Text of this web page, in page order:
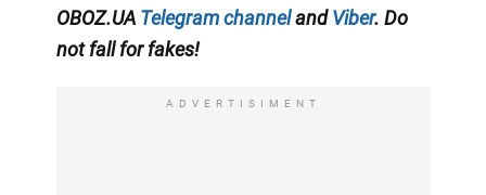
OBOZ.UA Telegram channelandViber. Do
not fall for fakes!
ADVERTISIMENT